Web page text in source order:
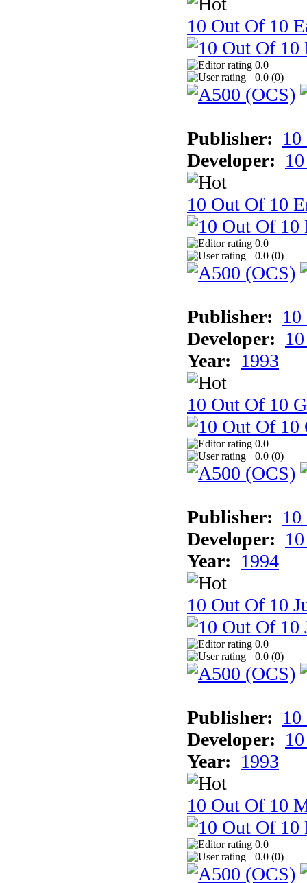
10 Out Of 10
0.0
0.0 (0)
Publisher:
Developer:
10 Out Of 10
0.0
0.0 (0)
Publisher:
Developer:
Year: 1993
10 Out Of 10
0.0
0.0 (0)
Publisher:
Developer:
Year: 1994
10 Out Of 10
0.0
0.0 (0)
Publisher:
Developer:
Year: 1993
10 Out Of 10
0.0
0.0 (0)